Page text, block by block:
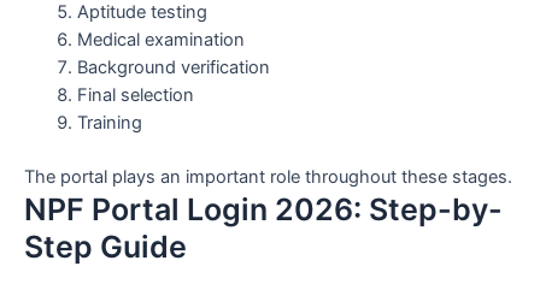
Aptitude testing
Medical examination
Background verification
Final selection
Training
The portal plays an important role throughout these stages.
NPF Portal Login 2026: Step-by-
Step Guide